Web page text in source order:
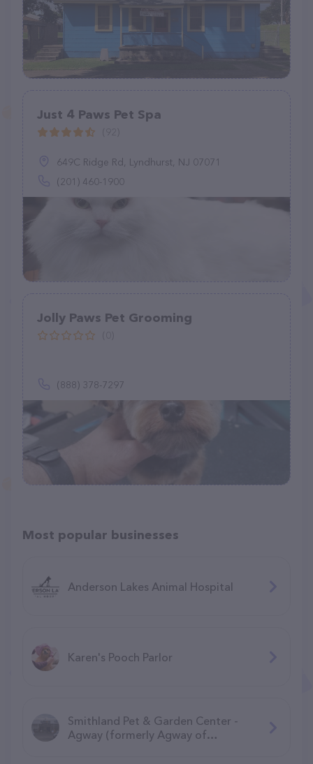
Just 4 Paws Pet Spa
649C Ridge Rd, Lyndhurst, NJ 07071
(201) 460-1900
Jolly Paws Pet Grooming
(888) 378-7297
Most popular businesses
Anderson Lakes Animal Hospital
Karen's Pooch Parlor
Smithland Pet & Garden Center -
Agway (formerly Agway of